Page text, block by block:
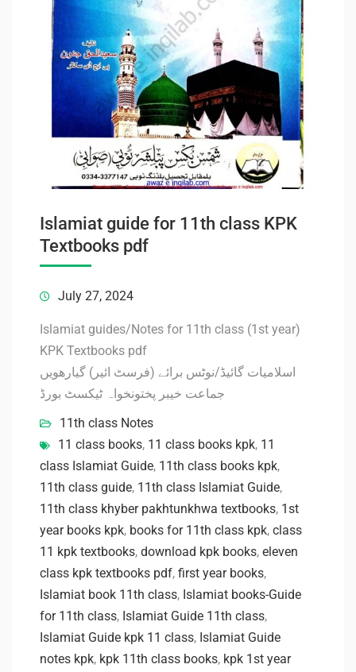
Islamiat guide for 11th class KPK
Textbooks pdf
July 27, 2024
Islamiat guides/Notes for 11th class (1st year)
KPK Textbooks pdf
اسلامیات گائیڈ/نوٹس برائے (فرسٹ ائیر) گیارھویں
جماعت خیبر پختونخواہ ٹیکسٹ بورڈ
11th class Notes
11 class books, 11 class books kpk, 11
class Islamiat Guide, 11th class books kpk,
11th class guide, 11th class Islamiat Guide,
11th class khyber pakhtunkhwa textbooks, 1st
year books kpk, books for 11th class kpk, class
11 kpk textbooks, download kpk books, eleven
class kpk textbooks pdf, first year books,
Islamiat book 11th class, Islamiat books-Guide
for 11th class, Islamiat Guide 11th class,
Islamiat Guide kpk 11 class, Islamiat Guide
notes kpk, kpk 11th class books, kpk 1st year